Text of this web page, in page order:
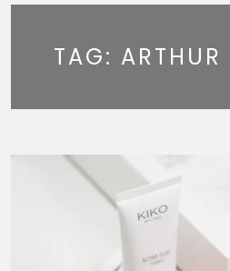
TAG: ARTHUR